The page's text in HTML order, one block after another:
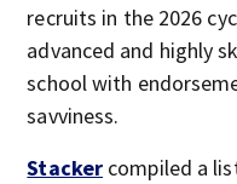
recruits in the 2026
advanced and highly
school with
savviness.
Stacker compiled a